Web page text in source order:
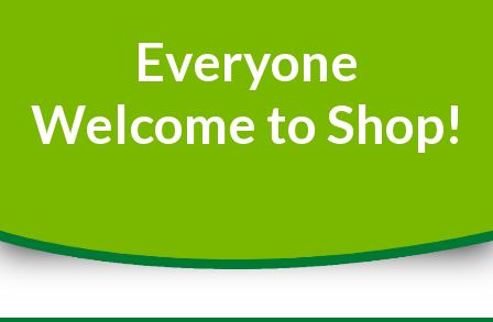
Everyone
Welcome to Shop!